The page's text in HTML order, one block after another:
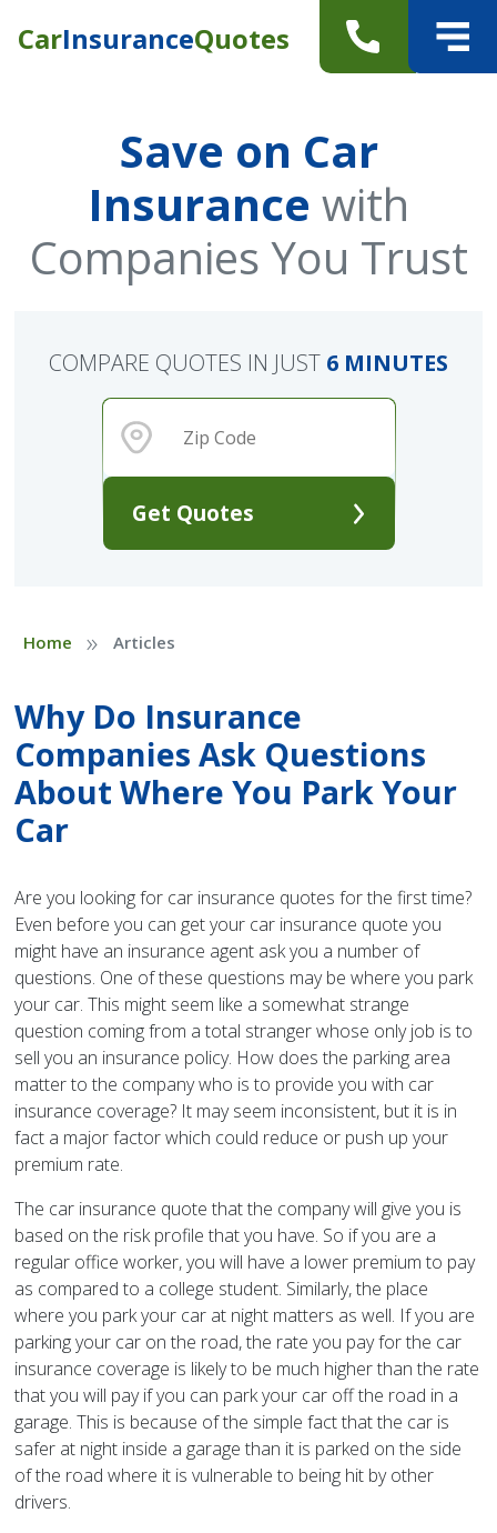
CarInsuranceQuotes
Save on Car
Insurance with
Companies You Trust
Get Quotes
COMPARE QUOTES IN JUST 6 MINUTES
Home » Articles
Why Do Insurance
Companies Ask Questions
About Where You Park Your
Car
Are you looking for car insurance quotes for the first time?
Even before you can get your car insurance quote you
might have an insurance agent ask you a number of
questions. One of these questions may be where you park
your car. This might seem like a somewhat strange
question coming from a total stranger whose only job is to
sell you an insurance policy. How does the parking area
matter to the company who is to provide you with car
insurance coverage? It may seem inconsistent, but it is in
fact a major factor which could reduce or push up your
premium rate.
The car insurance quote that the company will give you is
based on the risk profile that you have. So if you are a
regular office worker, you will have a lower premium to pay
as compared to a college student. Similarly, the place
where you park your car at night matters as well. If you are
parking your car on the road, the rate you pay for the car
insurance coverage is likely to be much higher than the rate
that you will pay if you can park your car off the road in a
garage. This is because of the simple fact that the car is
safer at night inside a garage than it is parked on the side
of the road where it is vulnerable to being hit by other
drivers.